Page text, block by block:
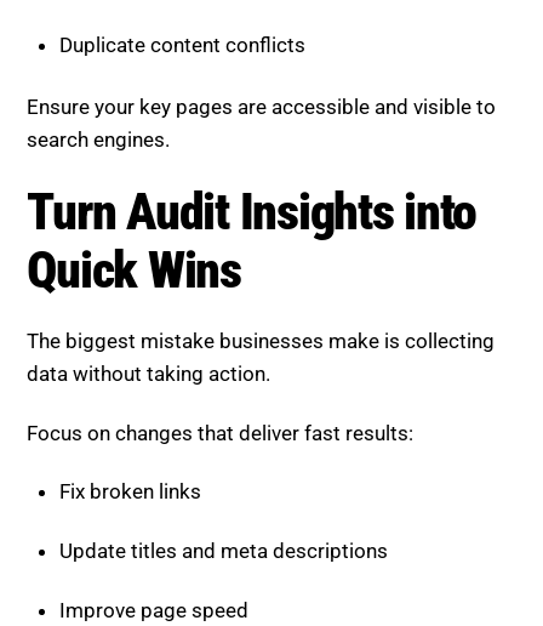
Duplicate content conflicts
Ensure your key pages are accessible and visible to
search engines.
Turn Audit Insights into
Quick Wins
The biggest mistake businesses make is collecting
data without taking action.
Focus on changes that deliver fast results:
Fix broken links
Update titles and meta descriptions
Improve page speed